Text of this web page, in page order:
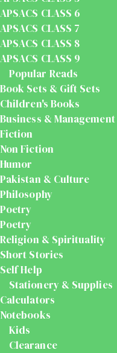
APSACS CLASS 6
APSACS CLASS 7
APSACS CLASS 8
APSACS CLASS 9
Popular Reads
Book Sets & Gift Sets
Children's Books
Business & Management
Fiction
Non Fiction
Humor
Pakistan & Culture
Philosophy
Poetry
Poetry
Religion & Spirituality
Short Stories
Self Help
Stationery & Supplies
Calculators
Notebooks
Kids
Clearance